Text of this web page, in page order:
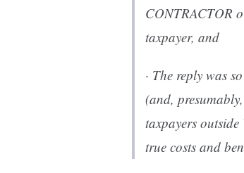
CONTRACTOR
taxpayer, and
· The reply was
(and,
taxpayers
true costs and